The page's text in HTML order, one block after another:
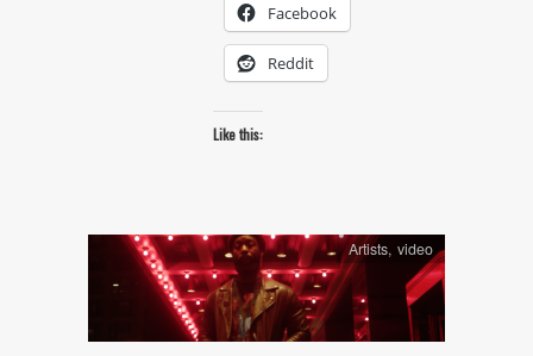
Facebook
Reddit
Like this:
Artists,video